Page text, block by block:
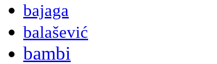
bajaga
balašević
bambi